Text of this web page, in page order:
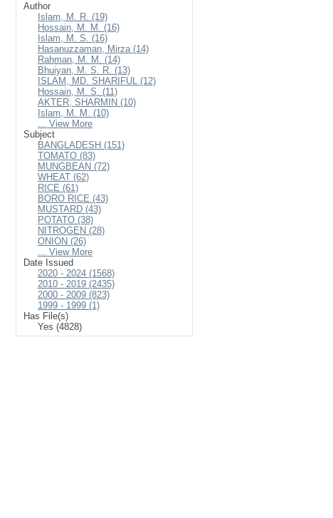
Author
Islam, M. R. (19)
Hossain, M. M. (16)
Islam, M. S. (16)
Hasanuzzaman, Mirza (14)
Rahman, M. M. (14)
Bhuiyan, M. S. R. (13)
ISLAM, MD. SHARIFUL (12)
Hossain, M. S. (11)
AKTER, SHARMIN (10)
Islam, M. M. (10)
... View More
Subject
BANGLADESH (151)
TOMATO (83)
MUNGBEAN (72)
WHEAT (62)
RICE (61)
BORO RICE (43)
MUSTARD (43)
POTATO (38)
NITROGEN (28)
ONION (26)
... View More
Date Issued
2020 - 2024 (1568)
2010 - 2019 (2435)
2000 - 2009 (823)
1999 - 1999 (1)
Has File(s)
Yes (4828)